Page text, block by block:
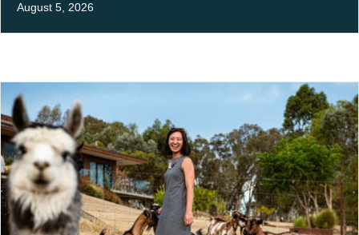
August 5, 2026